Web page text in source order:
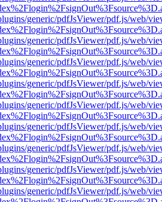
generic/pdfJsViewer/pdf.js/web/
generic/pdfJsViewer/pdf.js/web/
generic/pdfJsViewer/pdf.js/web/
generic/pdfJsViewer/pdf.js/web/
generic/pdfJsViewer/pdf.js/web/
generic/pdfJsViewer/pdf.js/web/
generic/pdfJsViewer/pdf.js/web/
generic/pdfJsViewer/pdf.js/web/
generic/pdfJsViewer/pdf.js/web/